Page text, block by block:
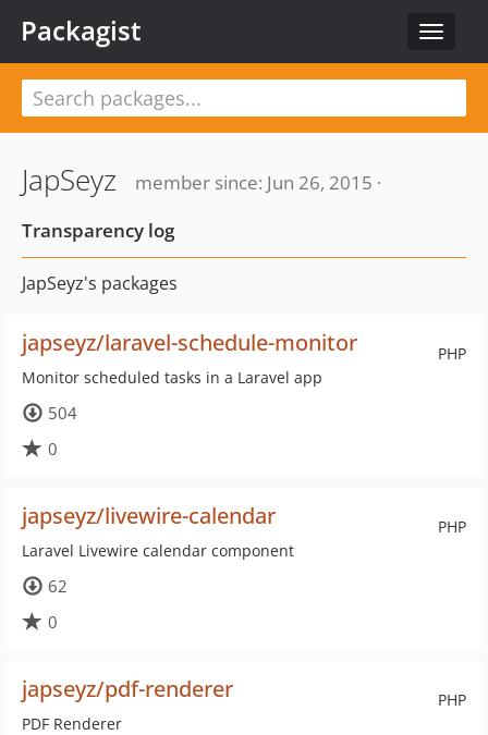
Toggle
Packagist
JapSeyz
member since: Jun 26, 2015 ·
Transparency log
JapSeyz's packages
PHP
japseyz/laravel-schedule-monitor
Monitor scheduled tasks in a Laravel app
504
0
PHP
japseyz/livewire-calendar
Laravel Livewire calendar component
62
0
PHP
japseyz/pdf-renderer
PDF Renderer